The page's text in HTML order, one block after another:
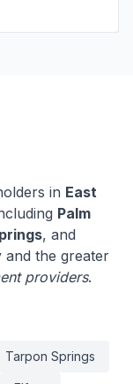
in East
Palm
, and
the greater
providers.
Tarpon Springs